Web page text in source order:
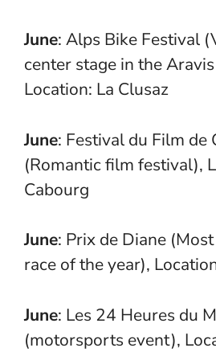
June: Alps Bike Festival
center stage in the
Location: La Clusaz
June: Festival du Film de
(Romantic film festival),
Cabourg
June: Prix de Diane
race of the year),
June: Les 24 Heures du
(motorsports event),